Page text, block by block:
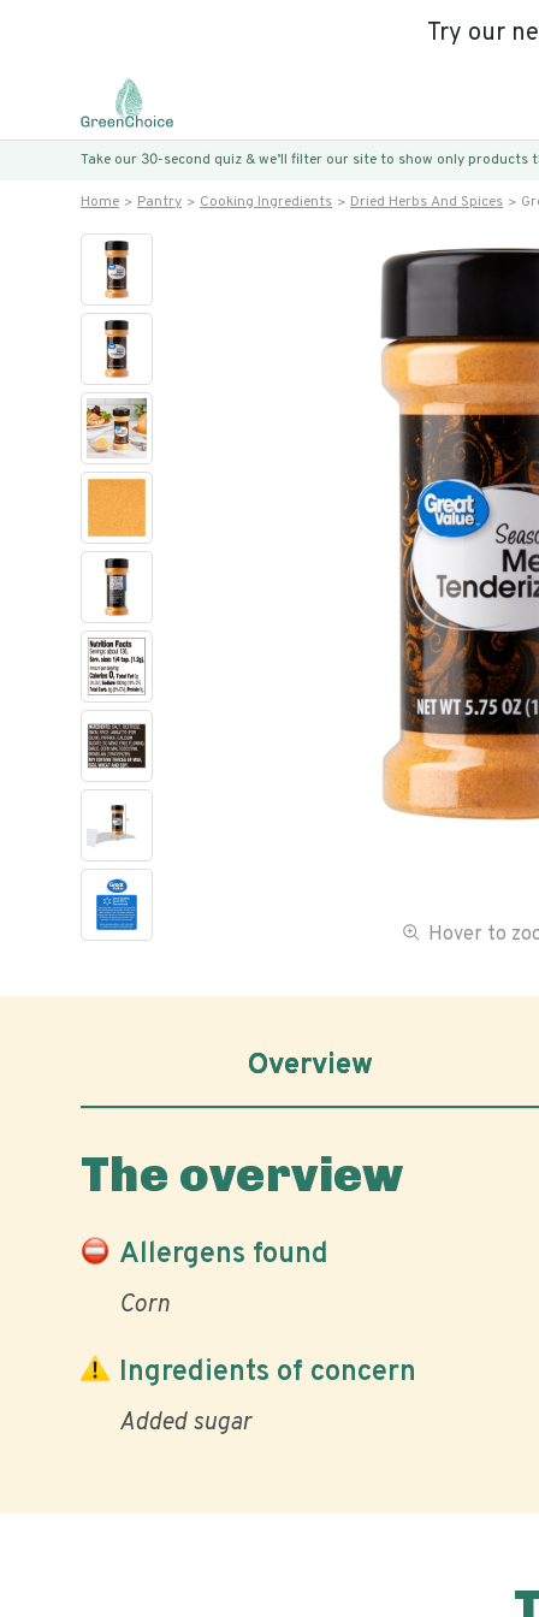
Try our
Take our 30-second quiz & we’ll filter our site to show only
Home Pantry Cooking Ingredients Dried Herbs And Spices
Hover to
Overview
The overview
Allergens found
Corn
Ingredients of concern
Added sugar